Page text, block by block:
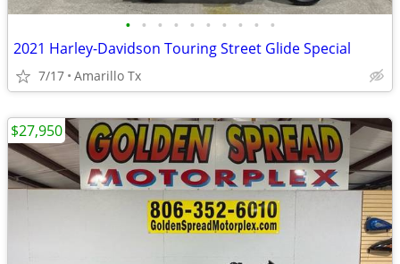
• • • • • • • • • •
2021 Harley-Davidson Touring Street Glide Special
7/17 Amarillo Tx
$27,950